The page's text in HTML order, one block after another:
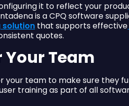
it to reflect your
is a CPQ software
solution that supports effective
quotes.
Your Team
your team to make sure they
training as part of all